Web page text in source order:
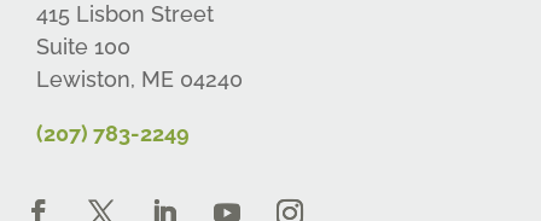
415 Lisbon Street
Suite 100
Lewiston, ME 04240
(207) 783-2249